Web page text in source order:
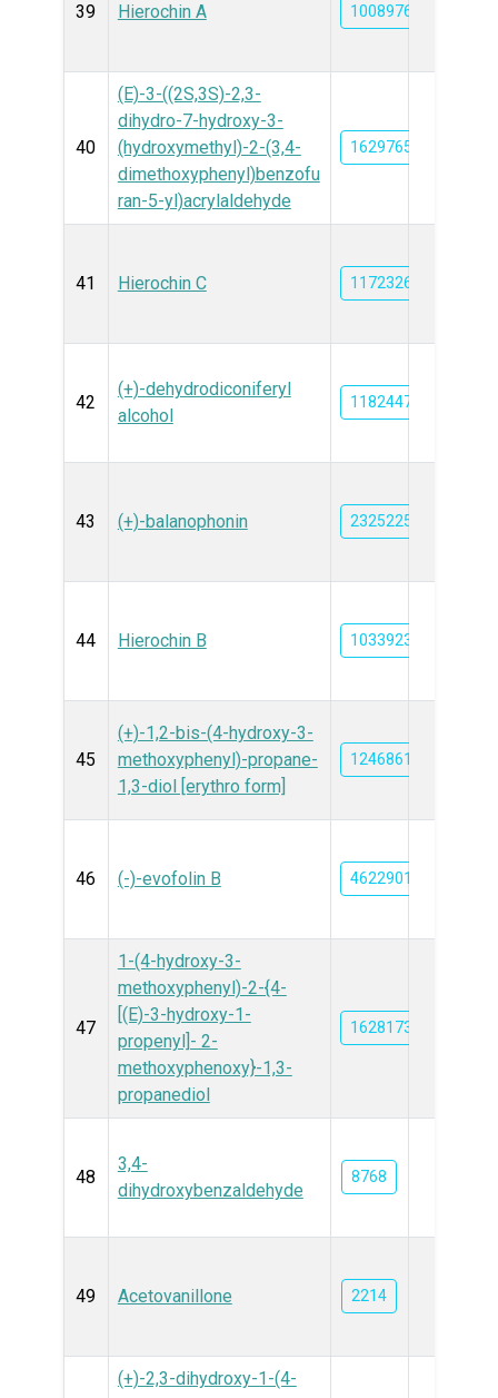
39 Hierochin A 10089764
40
(E)-3-((2S,3S)-2,3-
dihydro-7-hydroxy-3-
(hydroxymethyl)-2-(3,4-
dimethoxyphenyl)benzofu
ran-5-yl)acrylaldehyde
162976515
41 Hierochin C 11723269
42
(+)-dehydrodiconiferyl
alcohol
11824478
43 (+)-balanophonin 23252258
44 Hierochin B 10339234
45
(+)-1,2-bis-(4-hydroxy-3-
methoxyphenyl)-propane-
1,3-diol [erythro form]
12468617
46 (-)-evofolin B 46229015
47
1-(4-hydroxy-3-
methoxyphenyl)-2-{4-
[(E)-3-hydroxy-1-
propenyl]- 2-
methoxyphenoxy}-1,3-
propanediol
162817362
48
3,4-
dihydroxybenzaldehyde
8768
49 Acetovanillone 2214
(+)-2,3-dihydroxy-1-(4-